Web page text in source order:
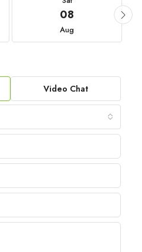
08
Aug
Video Chat